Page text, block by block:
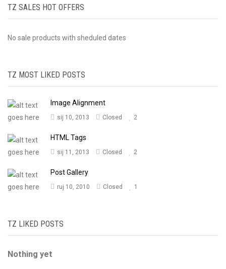
TZ SALES HOT OFFERS
No sale products with sheduled dates
TZ MOST LIKED POSTS
Image Alignment
sij 10, 2013 Closed 2
HTML Tags
sij 11, 2013 Closed 2
Post Gallery
ruj 10, 2010 Closed 1
TZ LIKED POSTS
Nothing yet